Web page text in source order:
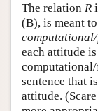
The relation R
(B), is meant
each attitude
sentence that
attitude.